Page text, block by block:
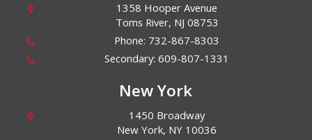
1358 Hooper Avenue
Toms River, NJ 08753
Phone: 732-867-8303
Secondary:609-807-1331
New York
1450 Broadway
New York, NY 10036